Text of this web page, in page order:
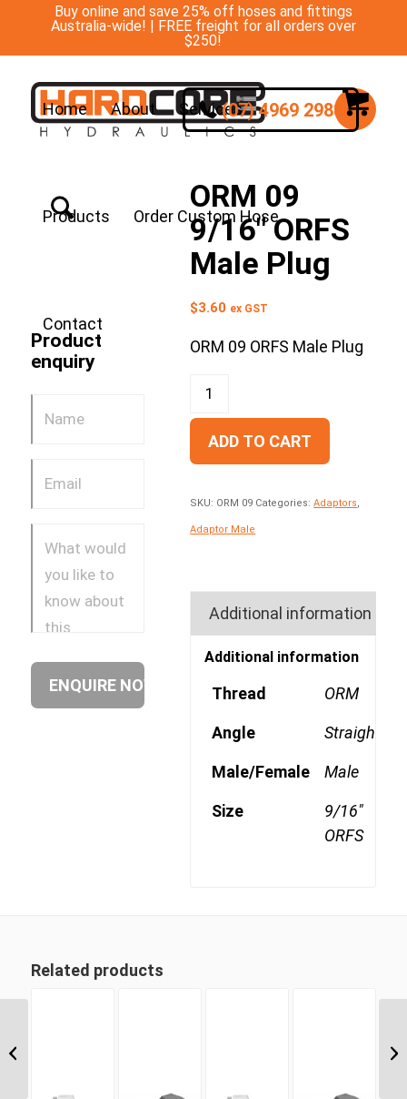
Buy online and save 25% off hoses and fittings
Australia-wide! | FREE freight for all orders over
$250!
Home About Services
Products Order Custom Hose
Contact
(07) 4969 2988
Product
enquiry
ORM 09
9/16″ ORFS
Male Plug
$3.60 ex GST
ORM 09 ORFS Male Plug
ADD TO CART
SKU: ORM 09 Categories:Adaptors
Adaptor Male
Additional information
Additional information
Thread ORM
Angle Straight
Male/Female Male
Size
9/16"
ORFS
Related products